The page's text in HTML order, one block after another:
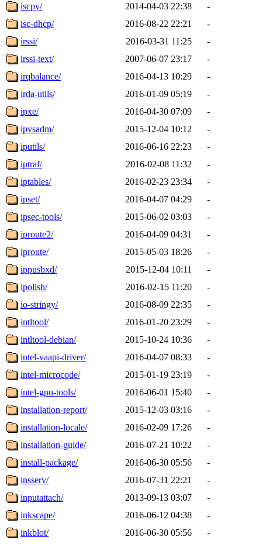
iscpy/
2014-04-03 22:38
-
isc-dhcp/
2016-08-22 22:21
-
irssi/
2016-03-31 11:25
-
irssi-text/
2007-06-07 23:17
-
irqbalance/
2016-04-13 10:29
-
irda-utils/
2016-01-09 05:19
-
ipxe/
2016-04-30 07:09
-
ipvsadm/
2015-12-04 10:12
-
iputils/
2016-06-16 22:23
-
iptraf/
2016-02-08 11:32
-
iptables/
2016-02-23 23:34
-
ipset/
2016-04-07 04:29
-
ipsec-tools/
2015-06-02 03:03
-
iproute2/
2016-04-09 04:31
-
iproute/
2015-05-03 18:26
-
ippusbxd/
2015-12-04 10:11
-
ipolish/
2016-02-15 11:20
-
io-stringy/
2016-08-09 22:35
-
intltool/
2016-01-20 23:29
-
intltool-debian/
2015-10-24 10:36
-
intel-vaapi-driver/
2016-04-07 08:33
-
intel-microcode/
2015-01-19 23:19
-
intel-gpu-tools/
2016-06-01 15:40
-
installation-report/
2015-12-03 03:16
-
installation-locale/
2016-02-09 17:26
-
installation-guide/
2016-07-21 10:22
-
install-package/
2016-06-30 05:56
-
insserv/
2016-07-31 22:21
-
inputattach/
2013-09-13 03:07
-
inkscape/
2016-06-12 04:38
-
inkblot/
2016-06-30 05:56
-